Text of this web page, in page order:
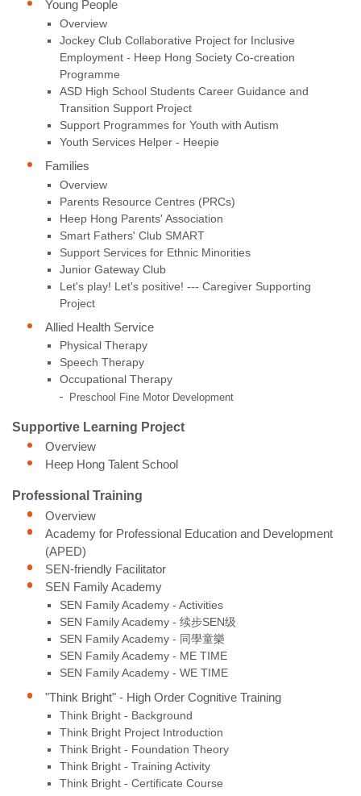
Young People
Overview
Jockey Club Collaborative Project for Inclusive
Employment - Heep Hong Society Co-creation
Programme
ASD High School Students Career Guidance and
Transition Support Project
Support Programmes for Youth with Autism
Youth Services Helper - Heepie
Families
Overview
Parents Resource Centres (PRCs)
Heep Hong Parents' Association
Smart Fathers' Club SMART
Support Services for Ethnic Minorities
Junior Gateway Club
Let's play! Let's positive! --- Caregiver Supporting
Project
Allied Health Service
Physical Therapy
Speech Therapy
Occupational Therapy
Preschool Fine Motor Development
Supportive Learning Project
Overview
Heep Hong Talent School
Professional Training
Overview
Academy for Professional Education and Development
(APED)
SEN-friendly Facilitator
SEN Family Academy
SEN Family Academy - Activities
SEN Family Academy - 续步SEN级
SEN Family Academy - 同學童樂
SEN Family Academy - ME TIME
SEN Family Academy - WE TIME
"Think Bright" - High Order Cognitive Training
Think Bright - Background
Think Bright Project Introduction
Think Bright - Foundation Theory
Think Bright - Training Activity
Think Bright - Certificate Course